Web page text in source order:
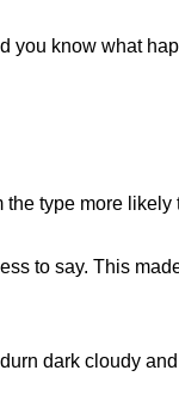
you know what
type more likely
to say. This
dark cloudy